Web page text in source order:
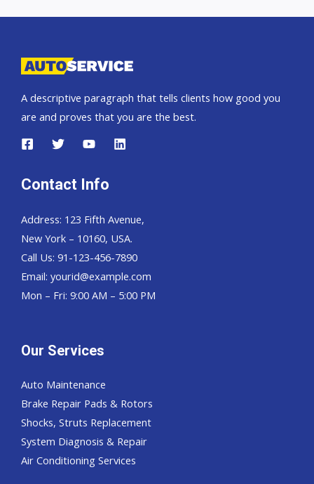
A descriptive paragraph that tells clients how good you
are and proves that you are the best.
Contact Info
Address: 123 Fifth Avenue,
New York – 10160, USA.
Call Us: 91-123-456-7890
Email: yourid@example.com
Mon – Fri: 9:00 AM – 5:00 PM
Our Services
Auto Maintenance
Brake Repair Pads & Rotors
Shocks, Struts Replacement
System Diagnosis & Repair​​
Air Conditioning Services